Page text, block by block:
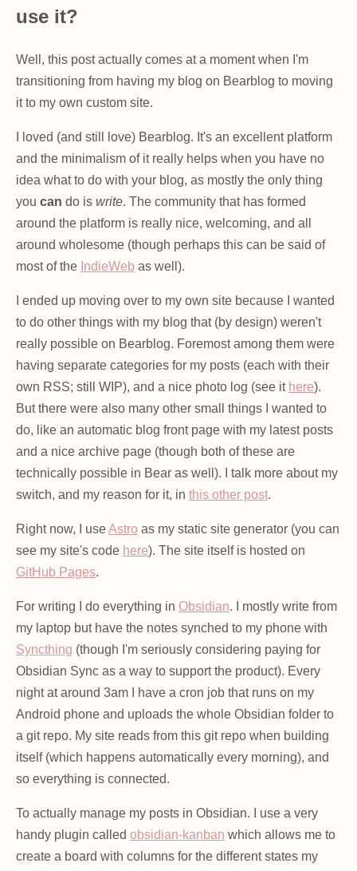
use it?
Well, this post actually comes at a moment when I'm
transitioning from having my blog on Bearblog to moving
it to my own custom site.
I loved (and still love) Bearblog. It's an excellent platform
and the minimalism of it really helps when you have no
idea what to do with your blog, as mostly the only thing
you can do is write. The community that has formed
around the platform is really nice, welcoming, and all
around wholesome (though perhaps this can be said of
most of the IndieWeb as well).
I ended up moving over to my own site because I wanted
to do other things with my blog that (by design) weren't
really possible on Bearblog. Foremost among them were
having separate categories for my posts (each with their
own RSS; still WIP), and a nice photo log (see it here).
But there were also many other small things I wanted to
do, like an automatic blog front page with my latest posts
and a nice archive page (though both of these are
technically possible in Bear as well). I talk more about my
switch, and my reason for it, in this other post.
Right now, I useAstro as my static site generator (you can
see my site's code here). The site itself is hosted on
GitHub Pages.
For writing I do everything in Obsidian. I mostly write from
my laptop but have the notes synched to my phone with
Syncthing (though I'm seriously considering paying for
Obsidian Sync as a way to support the product). Every
night at around 3am I have a cron job that runs on my
Android phone and uploads the whole Obsidian folder to
a git repo. My site reads from this git repo when building
itself (which happens automatically every morning), and
so everything is connected.
To actually manage my posts in Obsidian. I use a very
handy plugin called obsidian-kanban which allows me to
create a board with columns for the different states my